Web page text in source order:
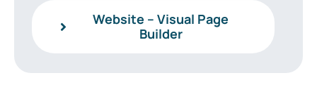
Website – Visual Page
Builder